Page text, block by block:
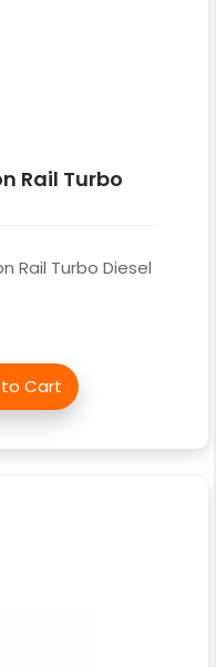
Rail Turbo
Rail Turbo Diesel